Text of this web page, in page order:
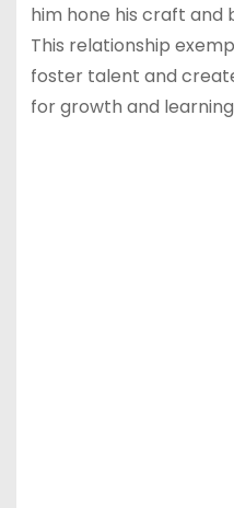
him hone his craft and
This relationship
foster talent and
for growth and